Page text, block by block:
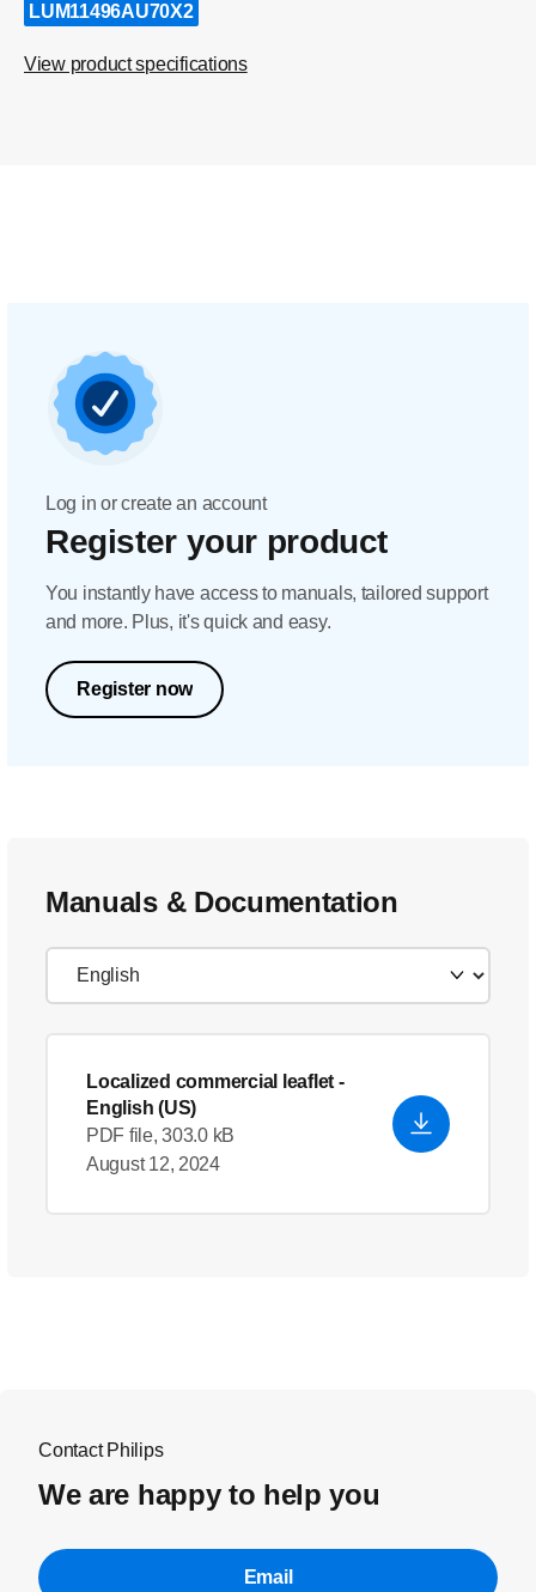
LUM11496AU70X2
View product specifications
Log in or create an account
Register your product
You instantly have access to manuals, tailored support
and more. Plus, it's quick and easy.
Register now
Manuals & Documentation
Localized commercial leaflet -
English (US)
PDF file, 303.0 kB
August 12, 2024
Contact Philips
We are happy to help you
Email